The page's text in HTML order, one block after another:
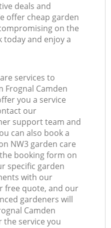
deals and
offer cheap garden
on the
today and enjoy a
services to
Frognal Camden
you a service
our
support team and
can also book a
NW3 garden care
booking form on
specific garden
with our
free quote, and our
gardeners will
Camden
the service you